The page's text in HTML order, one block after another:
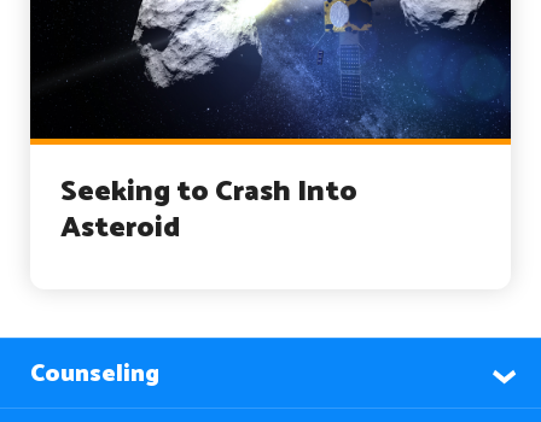
Seeking to Crash Into
Asteroid
Counseling